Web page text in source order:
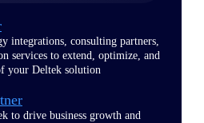
integrations, consulting partners,
services to extend, optimize, and
your Deltek solution
to drive business growth and